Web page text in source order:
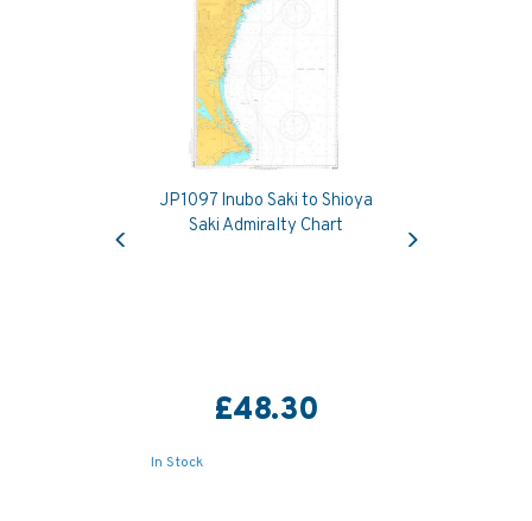
JP1097 Inubo Saki to Shioya
Saki Admiralty Chart
£48.30
In Stock